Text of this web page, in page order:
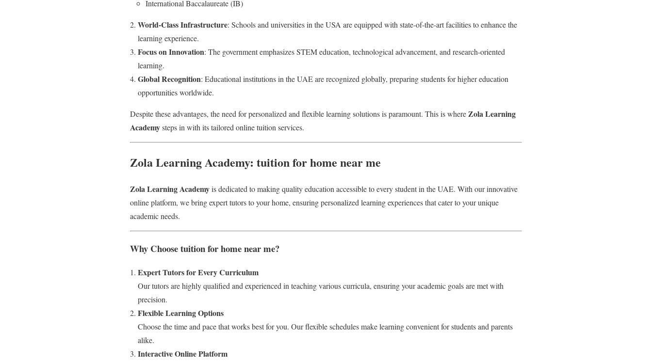
International Baccalaureate (IB)
World-Class Infrastructure: Schools and universities in the USA are equipped with state-of-the-art facilities to enhance the
learning experience.
Focus on Innovation: The government emphasizes STEM education, technological advancement, and research-oriented
learning.
Global Recognition: Educational institutions in the UAE are recognized globally, preparing students for higher education
opportunities worldwide.
Despite these advantages, the need for personalized and flexible learning solutions is paramount. This is where Zola Learning
Academysteps in with its tailored online tuition services.
Zola Learning Academy: tuition for home near me
Zola Learning Academyis dedicated to making quality education accessible to every student in the UAE. With our innovative
online platform, we bring expert tutors to your home, ensuring personalized learning experiences that cater to your unique
academic needs.
Why Choose tuition for home near me?
Expert Tutors for Every Curriculum
Our tutors are highly qualified and experienced in teaching various curricula, ensuring your academic goals are met with
precision.
Flexible Learning Options
Choose the time and pace that works best for you. Our flexible schedules make learning convenient for students and parents
alike.
Interactive Online Platform